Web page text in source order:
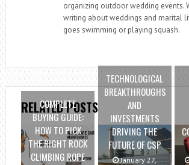
organizing outdoor wedding events.
writing about weddings and marital
goes swimming or playing squash.
RELATED POSTS
COMPLETE
BUYING GUIDE:
HOW TO PICK
THE RIGHT ROCK
CLIMBING ROPE
TECHNOLOGICAL
BREAKTHROUGHS
AND
INVESTMENTS
DRIVING THE
FUTURE OF CSP
January 27,